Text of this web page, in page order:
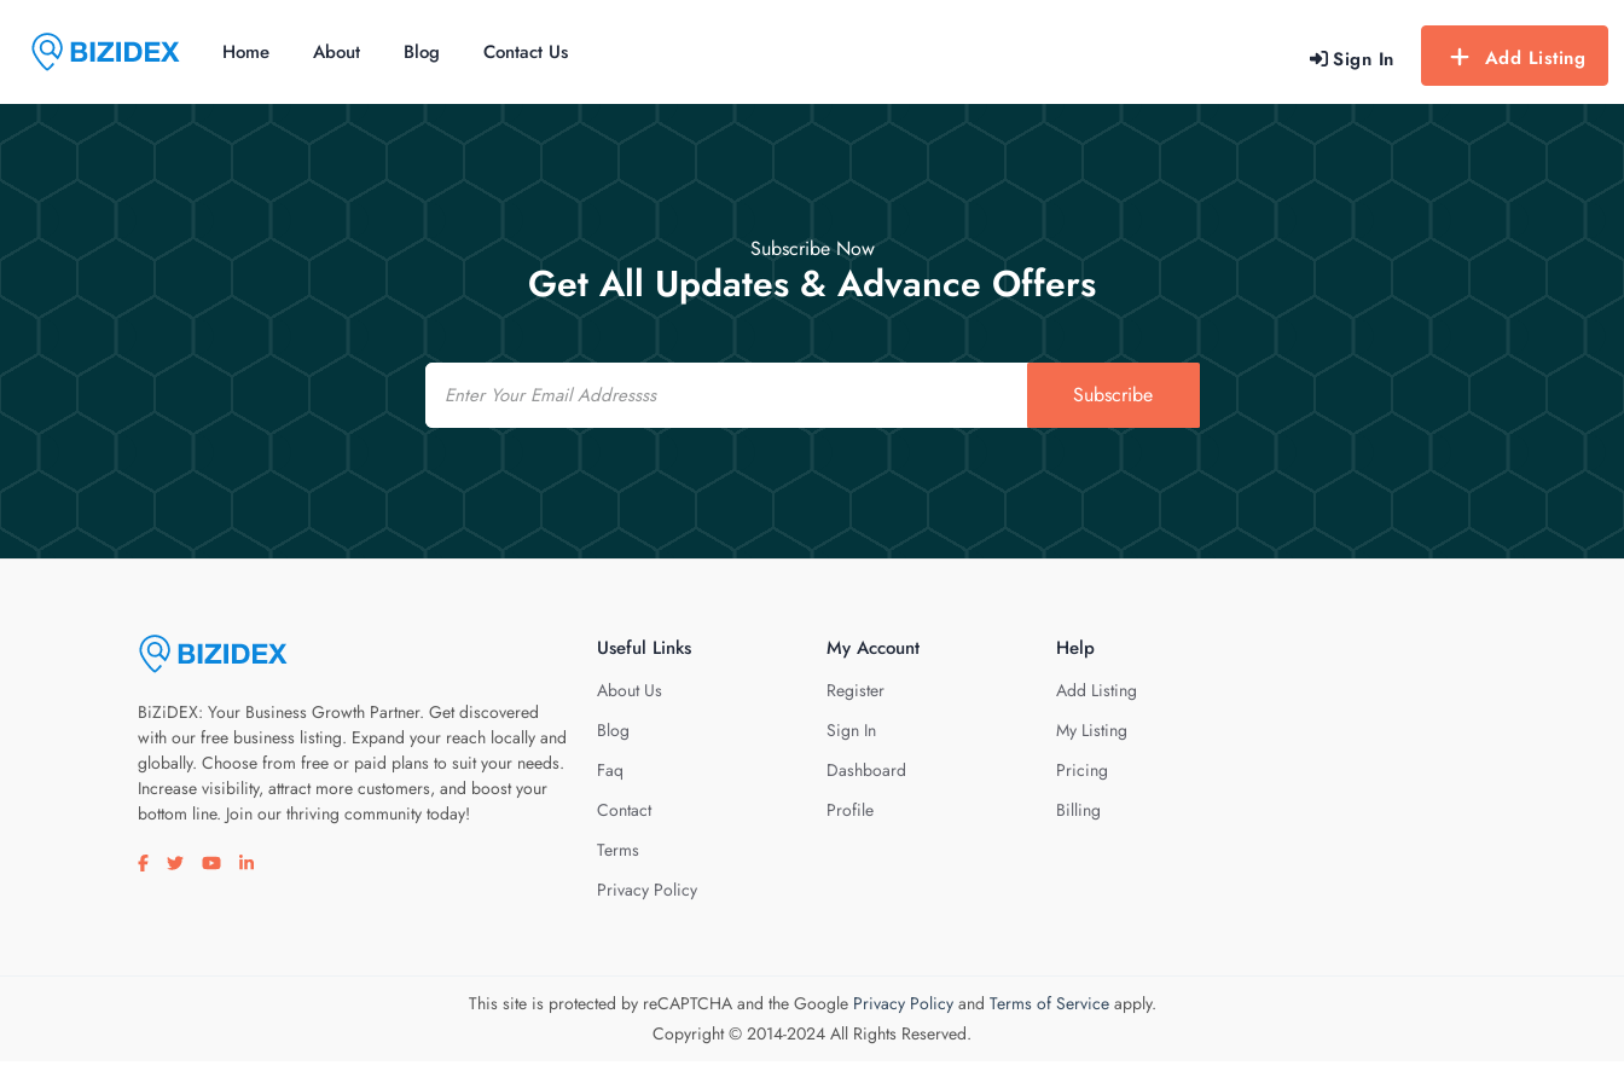
Sign In Add Listing
Home About Blog Contact Us
Subscribe Now
Get All Updates & Advance Offers
Email
Subscribe
BiZiDEX: Your Business Growth Partner. Get discovered
with our free business listing. Expand your reach locally and
globally. Choose from free or paid plans to suit your needs.
Increase visibility, attract more customers, and boost your
bottom line. Join our thriving community today!
Visit our facebook page
Visit our twitter page
Visit our youtube page
Visit our linkedin page
Useful Links
About Us
Blog
Faq
Contact
Terms
Privacy Policy
My Account
Register
Sign In
Dashboard
Profile
Help
Add Listing
My Listing
Pricing
Billing
This site is protected by reCAPTCHA and the Google Privacy Policyand Terms of Serviceapply.
Copyright © 2014-2024 All Rights Reserved.